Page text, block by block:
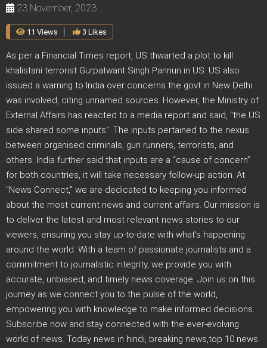
23 November, 2023
11 Views 3 Likes
As per a Financial Times report, US thwarted a plot to kill
khalistani terrorist Gurpatwant Singh Pannun in US. US also
issued a warning to India over concerns the govt in New Delhi
was involved, citing unnamed sources. However, the Ministry of
External Affairs has reacted to a media report and said, “the US
side shared some inputs”. The inputs pertained to the nexus
between organised criminals, gun runners, terrorists, and
others. India further said that inputs are a “cause of concern”
for both countries, it will take necessary follow-up action. At
"News Connect," we are dedicated to keeping you informed
about the most current news and current affairs. Our mission is
to deliver the latest and most relevant news stories to our
viewers, ensuring you stay up-to-date with what's happening
around the world. With a team of passionate journalists and a
commitment to journalistic integrity, we provide you with
accurate, unbiased, and timely news coverage. Join us on this
journey as we connect you to the pulse of the world,
empowering you with knowledge to make informed decisions.
Subscribe now and stay connected with the ever-evolving
world of news. Today news in hindi, breaking news,top 10 news